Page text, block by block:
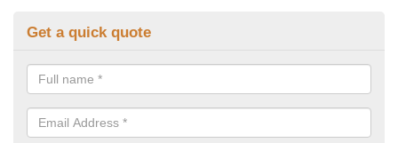
Get a quick quote